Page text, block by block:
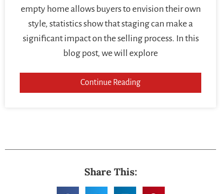
empty home allows buyers to envision their own
style, statistics show that staging can make a
significant impact on the selling process. In this
blog post, we will explore
Continue Reading
Share This: